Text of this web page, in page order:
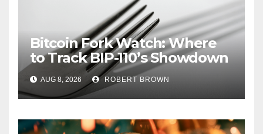
Bitcoin Fork Watch: Where
to Track BIP-110’s Showdown
Live
AUG 8, 2026 ROBERT BROWN